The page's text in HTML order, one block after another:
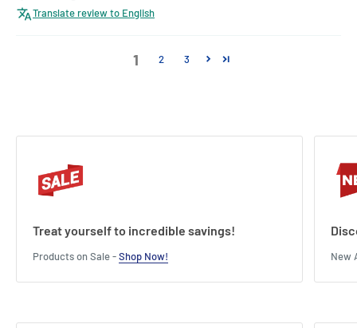
Translate review to English
1 2 3
Treat yourself to incredible savings!
Products on Sale -Shop Now! New